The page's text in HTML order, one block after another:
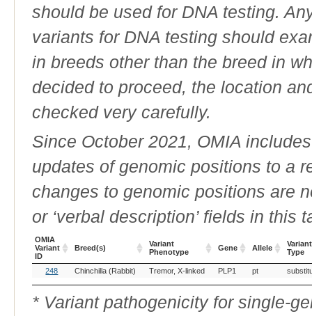
should be used for DNA testing.
variants for DNA testing should
in breeds other than the breed in
decided to proceed, the location
checked very carefully.
Since October 2021, OMIA
updates of genomic positions to a
changes to genomic positions are
or ‘verbal description’ fields in this
OMIA
Variant
ID
Breed(s)
Variant
Phenotype
Gene Allele
Variant
Type
OMIA
Variant
ID
Breed(s)
Variant
Phenotype
Gene Allele
Variant
248 Chinchilla (Rabbit) Tremor, X-linked PLP1 pt
* Variant pathogenicity for single-